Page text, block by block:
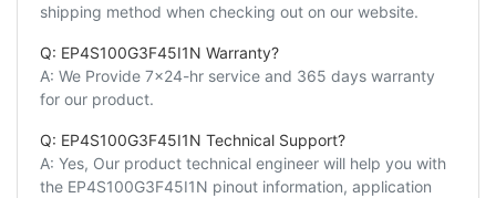
shipping method when checking out on our website.
Q: EP4S100G3F45I1N Warranty?
A: We Provide 7x24-hr service and 365 days warranty
for our product.
Q: EP4S100G3F45I1N Technical Support?
A: Yes, Our product technical engineer will help you with
the EP4S100G3F45I1N pinout information, application